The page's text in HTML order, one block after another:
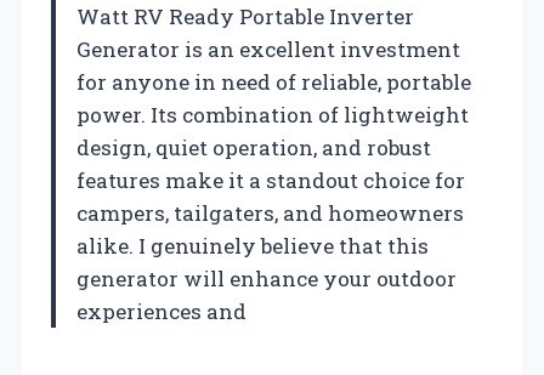
Watt RV Ready Portable Inverter
Generator is an excellent investment
for anyone in need of reliable, portable
power. Its combination of lightweight
design, quiet operation, and robust
features make it a standout choice for
campers, tailgaters, and homeowners
alike. I genuinely believe that this
generator will enhance your outdoor
experiences and